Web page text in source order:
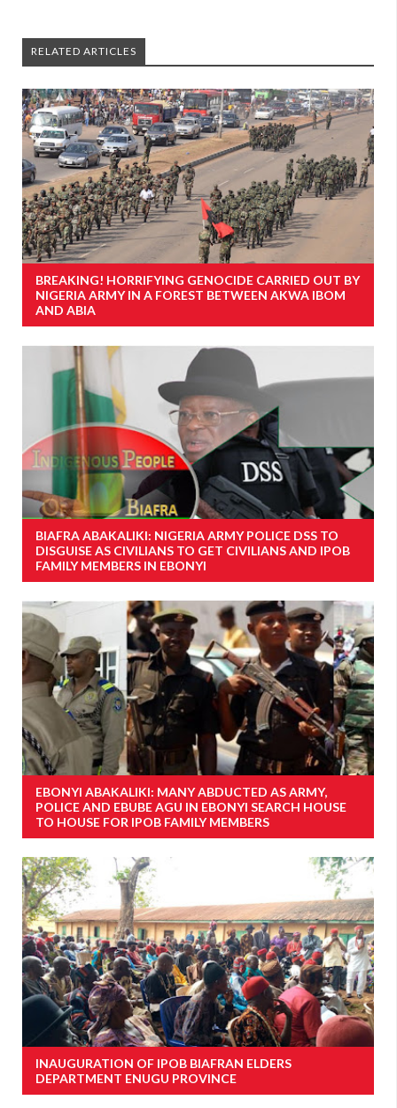
RELATED ARTICLES
BREAKING! HORRIFYING GENOCIDE CARRIED OUT BY
NIGERIA ARMY IN A FOREST BETWEEN AKWA IBOM
AND ABIA
BIAFRA ABAKALIKI: NIGERIA ARMY POLICE DSS TO
DISGUISE AS CIVILIANS TO GET CIVILIANS AND IPOB
FAMILY MEMBERS IN EBONYI
EBONYI ABAKALIKI: MANY ABDUCTED AS ARMY,
POLICE AND EBUBE AGU IN EBONYI SEARCH HOUSE
TO HOUSE FOR IPOB FAMILY MEMBERS
INAUGURATION OF IPOB BIAFRAN ELDERS
DEPARTMENT ENUGU PROVINCE